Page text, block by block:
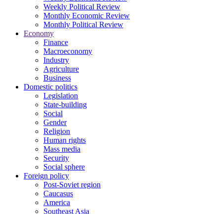
Weekly Political Review
Monthly Economic Review
Monthly Political Review
Economy
Finance
Macroeconomy
Industry
Agriculture
Business
Domestic politics
Legislation
State-building
Social
Gender
Religion
Human rights
Mass media
Security
Social sphere
Foreign policy
Post-Soviet region
Caucasus
America
Southeast Asia